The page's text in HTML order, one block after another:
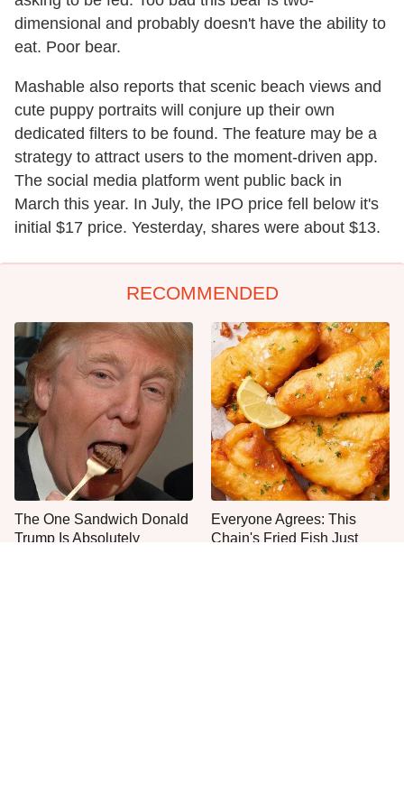
dimensional and probably doesn't have the ability to
eat. Poor bear.
Mashable also reports that scenic beach views and
cute puppy portraits will conjure up their own
dedicated filters to be found. The feature may be a
strategy to attract users to the moment-driven app.
The social media platform went public back in
March this year. In July, the IPO price fell below it's
initial $17 price. Yesterday, shares were about $13.
RECOMMENDED
The One Sandwich Donald
Trump Is Absolutely
Everyone Agrees: This
Chain's Fried Fish Just